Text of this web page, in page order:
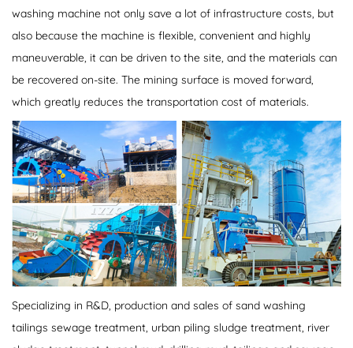
washing machine not only save a lot of infrastructure costs, but
also because the machine is flexible, convenient and highly
maneuverable, it can be driven to the site, and the materials can
be recovered on-site. The mining surface is moved forward,
which greatly reduces the transportation cost of materials.
Specializing in R&D, production and sales of sand washing
tailings sewage treatment, urban piling sludge treatment, river